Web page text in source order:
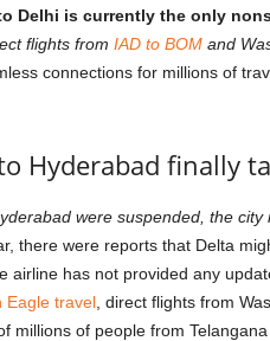
Delhi is currently the only
flights from IAD to BOMand
connections for millions of
Hyderabad finally
were suspended, the city
there were reports that Delta
airline has not provided any
Eagle travel, direct flights from
millions of people from Telangana